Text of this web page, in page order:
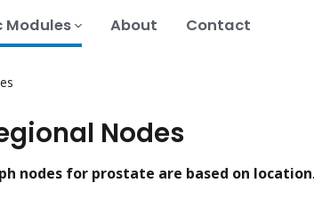
Modules About Contact
Nodes
nodes for prostate are based on location.